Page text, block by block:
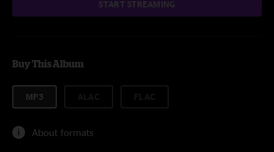
START STREAMING
Buy This Album
MP3
About formats